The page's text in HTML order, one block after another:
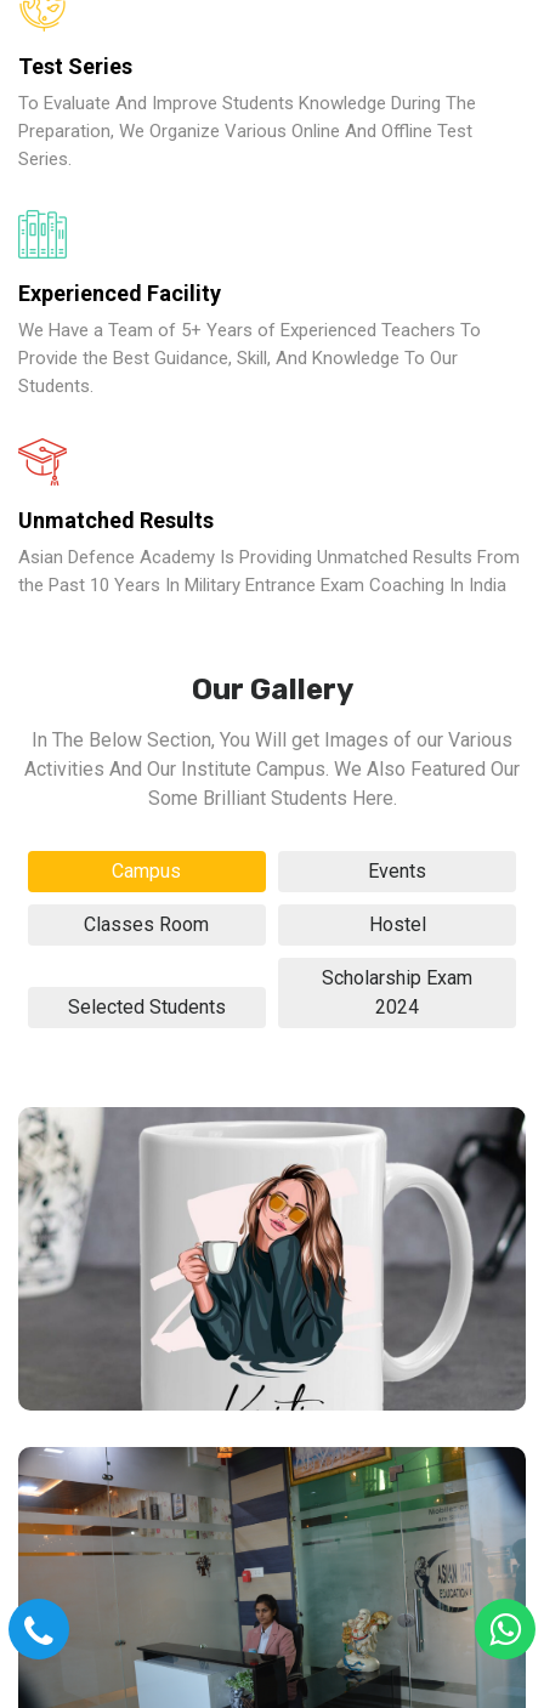
Test Series
To Evaluate And Improve Students Knowledge During The
Preparation, We Organize Various Online And Offline Test
Series.
Experienced Facility
We Have a Team of 5+ Years of Experienced Teachers To
Provide the Best Guidance, Skill, And Knowledge To Our
Students.
Unmatched Results
Asian Defence Academy Is Providing Unmatched Results From
the Past 10 Years In Military Entrance Exam Coaching In India
Our Gallery
In The Below Section, You Will get Images of our Various
Activities And Our Institute Campus. We Also Featured Our
Some Brilliant Students Here.
Campus Events
Classes Room Hostel
Selected Students
Scholarship Exam
2024